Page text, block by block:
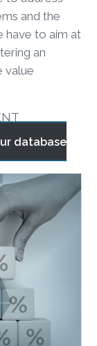
and the
have to aim at
an
value
database